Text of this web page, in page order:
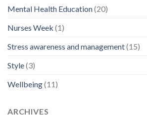
Mental Health Education(20)
Nurses Week (1)
Stress awareness and management(15)
Style(3)
Wellbeing(11)
ARCHIVES